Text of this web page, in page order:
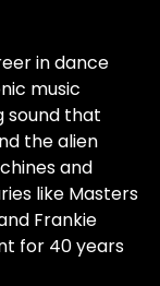
in dance
music
sound that
the alien
and
like Masters
Frankie
for 40 years